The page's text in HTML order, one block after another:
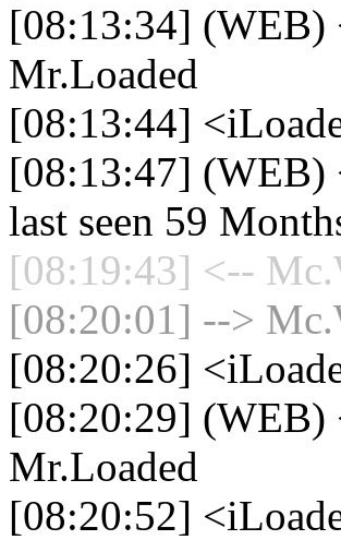
[08:13:34] (WEB)
Mr.Loaded
[08:13:44]
[08:13:47] (WEB)
last seen 59
[08:19:43] <--
[08:20:01] -->
[08:20:26]
[08:20:29] (WEB)
Mr.Loaded
[08:20:52]